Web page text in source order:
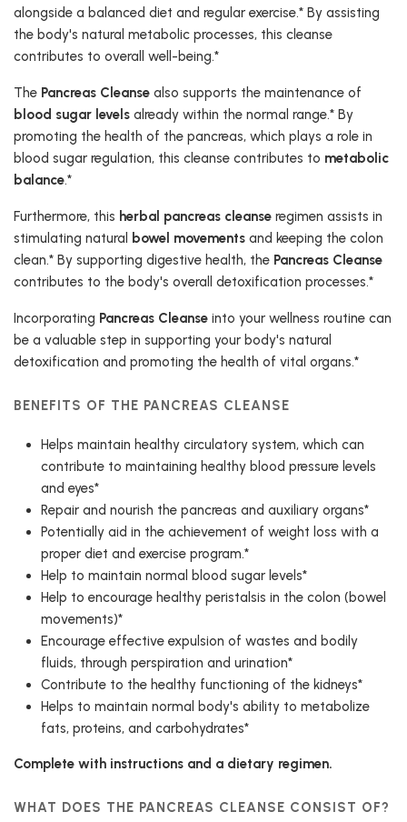
alongside a balanced diet and regular exercise.* By assisting
the body's natural metabolic processes, this cleanse
contributes to overall well-being.*
The Pancreas Cleanse also supports the maintenance of
blood sugar levels already within the normal range.* By
promoting the health of the pancreas, which plays a role in
blood sugar regulation, this cleanse contributes to metabolic
balance.*
Furthermore, this herbal pancreas cleanse regimen assists in
stimulating natural bowel movements and keeping the colon
clean.* By supporting digestive health, the Pancreas Cleanse
contributes to the body's overall detoxification processes.*
Incorporating Pancreas Cleanse into your wellness routine can
be a valuable step in supporting your body's natural
detoxification and promoting the health of vital organs.*
BENEFITS OF THE PANCREAS CLEANSE
Helps maintain healthy circulatory system, which can
contribute to maintaining healthy blood pressure levels
and eyes*
Repair and nourish the pancreas and auxiliary organs*
Potentially aid in the achievement of weight loss with a
proper diet and exercise program.*
Help to maintain normal blood sugar levels*
Help to encourage healthy peristalsis in the colon (bowel
movements)*
Encourage effective expulsion of wastes and bodily
fluids, through perspiration and urination*
Contribute to the healthy functioning of the kidneys*
Helps to maintain normal body's ability to metabolize
fats, proteins, and carbohydrates*
Complete with instructions and a dietary regimen.
WHAT DOES THE PANCREAS CLEANSE CONSIST OF?